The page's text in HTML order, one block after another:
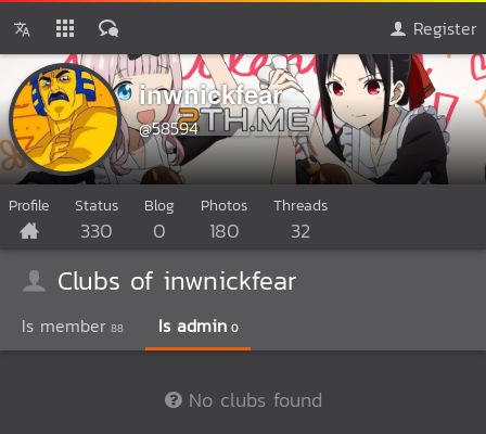
Register
inwnickfear
@58594
Profile Status
330
Blog
0
Photos
180
Threads
32
Clubs of inwnickfear
Is member 88 Is admin 0
No clubs found